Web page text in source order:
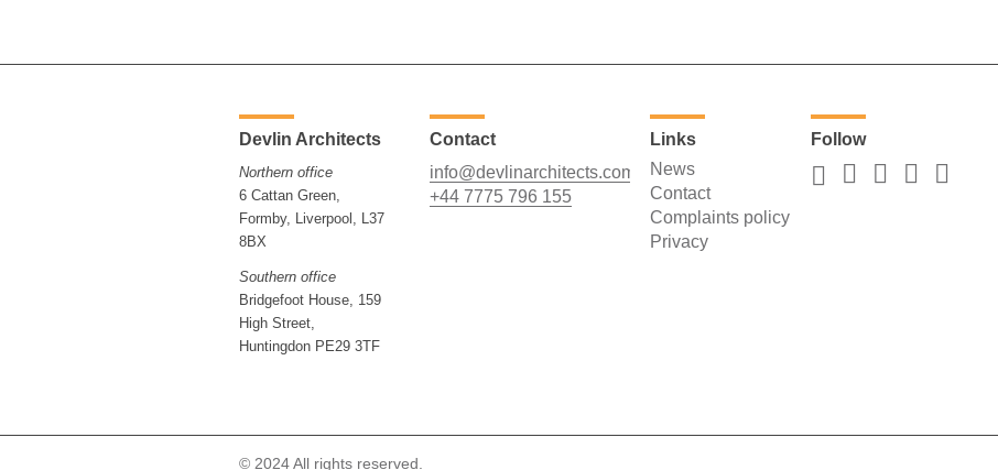
Devlin Architects
Northern office
6 Cattan Green,
Formby, Liverpool, L37
8BX
Southern office
Bridgefoot House, 159
High Street,
Huntingdon PE29 3TF
Contact
info@devlinarchitects.com
+44 7775 796 155
Links
News
Contact
Complaints policy
Privacy
Follow
© 2024 All rights reserved.